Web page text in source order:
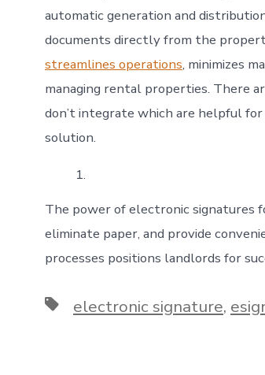
automatic generation and
documents directly from the
streamlines operations, minimizes
managing rental properties. There
don’t integrate which are helpful
solution.
The power of electronic signatures
eliminate paper, and provide
processes positions landlords for
Tagselectronic signature,